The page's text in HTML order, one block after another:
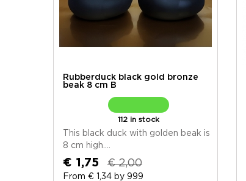
Rubberduck black gold bronze
beak 8 cm B
112 in stock
This black duck with golden beak is
8 cm high....
€ 1,75 € 2,00
From € 1,34 by 999